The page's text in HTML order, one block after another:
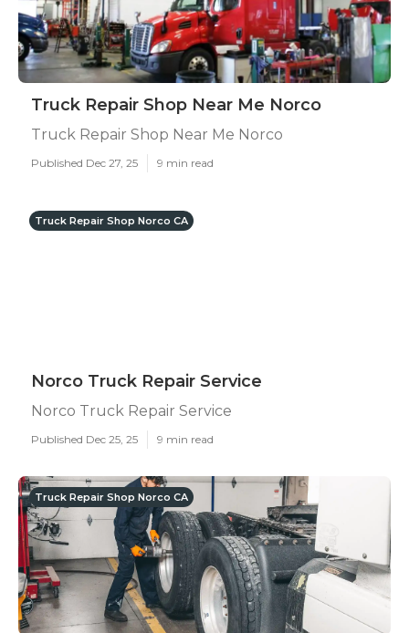
Truck Repair Shop Near Me Norco
Truck Repair Shop Near Me Norco
Published Dec 27, 25 9 min read
Truck Repair Shop Norco CA
Norco Truck Repair Service
Norco Truck Repair Service
Published Dec 25, 25 9 min read
Truck Repair Shop Norco CA